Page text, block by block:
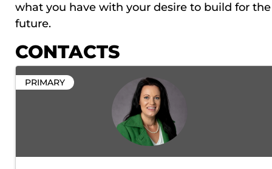
what you have with your desire to build for the
future.
CONTACTS
PRIMARY